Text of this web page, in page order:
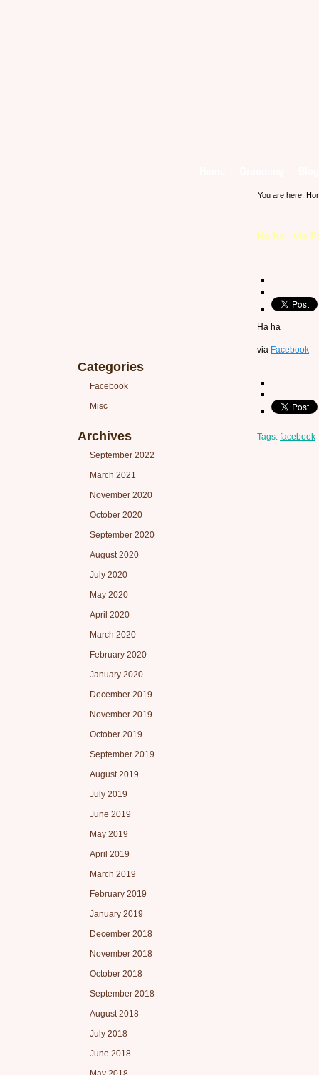
Categories
Facebook
Misc
Archives
September 2022
March 2021
November 2020
October 2020
September 2020
August 2020
July 2020
May 2020
April 2020
March 2020
February 2020
January 2020
December 2019
November 2019
October 2019
September 2019
August 2019
July 2019
June 2019
May 2019
April 2019
March 2019
February 2019
January 2019
December 2018
November 2018
October 2018
September 2018
August 2018
July 2018
June 2018
You are here:
Ha ha via
Ha ha
via Facebook
Tags: facebook